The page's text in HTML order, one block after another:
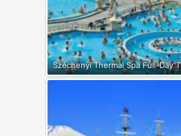
Széchenyi Thermal Spa Full-Day